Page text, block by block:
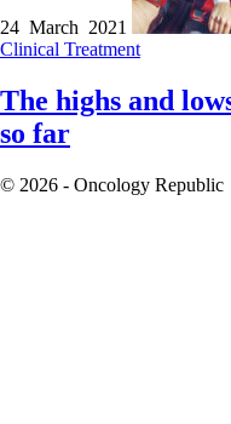
24 March 2021
Clinical Treatment
The highs and
so far
© 2026 - Oncology Republic